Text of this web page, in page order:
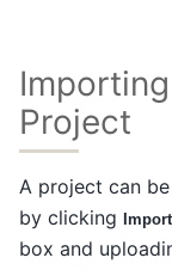
Project
A project can
by clicking
box and